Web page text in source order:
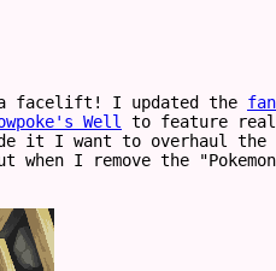
a facelift! I updated the
Well
to feature real
it I want to overhaul the
I remove the